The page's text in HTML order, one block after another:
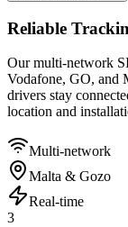
Reliable
Our multi-network
Vodafone, GO, and
drivers stay
location and
Multi-network
Malta & Gozo
Real-time
3